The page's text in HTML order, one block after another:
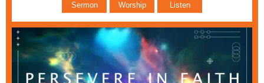
Sermon Worship Listen